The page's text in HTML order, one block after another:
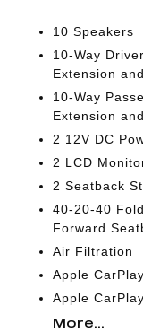
10 Speakers
10-Way
Extension
10-Way
Extension
2 12V DC
2 LCD
2 Seatback
40-20-40
Forward
Air Filtration
Apple
Apple
More...